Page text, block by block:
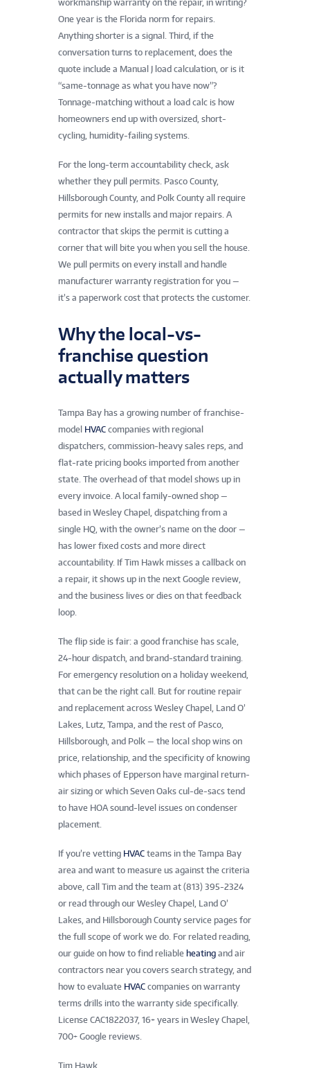
workmanship warranty on the repair, in writing?
One year is the Florida norm for repairs.
Anything shorter is a signal. Third, if the
conversation turns to replacement, does the
quote include a Manual J load calculation, or is it
“same-tonnage as what you have now”?
Tonnage-matching without a load calc is how
homeowners end up with oversized, short-
cycling, humidity-failing systems.
For the long-term accountability check, ask
whether they pull permits. Pasco County,
Hillsborough County, and Polk County all require
permits for new installs and major repairs. A
contractor that skips the permit is cutting a
corner that will bite you when you sell the house.
We pull permits on every install and handle
manufacturer warranty registration for you —
it’s a paperwork cost that protects the customer.
Why the local-vs-
franchise question
actually matters
Tampa Bay has a growing number of franchise-
model HVAC companies with regional
dispatchers, commission-heavy sales reps, and
flat-rate pricing books imported from another
state. The overhead of that model shows up in
every invoice. A local family-owned shop —
based in Wesley Chapel, dispatching from a
single HQ, with the owner’s name on the door —
has lower fixed costs and more direct
accountability. If Tim Hawk misses a callback on
a repair, it shows up in the next Google review,
and the business lives or dies on that feedback
loop.
The flip side is fair: a good franchise has scale,
24-hour dispatch, and brand-standard training.
For emergency resolution on a holiday weekend,
that can be the right call. But for routine repair
and replacement across Wesley Chapel, Land O’
Lakes, Lutz, Tampa, and the rest of Pasco,
Hillsborough, and Polk — the local shop wins on
price, relationship, and the specificity of knowing
which phases of Epperson have marginal return-
air sizing or which Seven Oaks cul-de-sacs tend
to have HOA sound-level issues on condenser
placement.
If you’re vetting HVAC teams in the Tampa Bay
area and want to measure us against the criteria
above, call Tim and the team at (813) 395-2324
or read through our Wesley Chapel, Land O’
Lakes, and Hillsborough County service pages for
the full scope of work we do. For related reading,
our guide on how to find reliable heating and air
contractors near you covers search strategy, and
how to evaluate HVAC companies on warranty
terms drills into the warranty side specifically.
License CAC1822037, 16+ years in Wesley Chapel,
700+ Google reviews.
Tim Hawk